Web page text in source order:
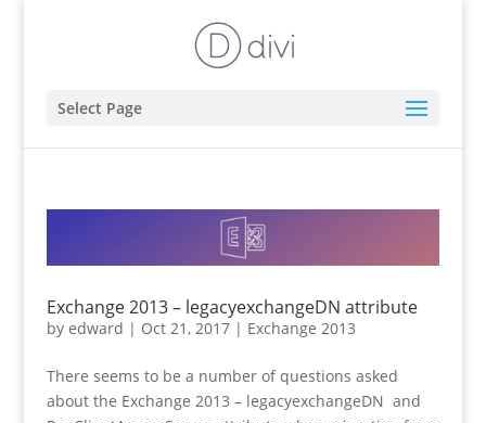
Select Page
Exchange 2013 – legacyexchangeDN attribute
by edward | Oct 21, 2017| Exchange 2013
There seems to be a number of questions asked
about the Exchange 2013 – legacyexchangeDN and